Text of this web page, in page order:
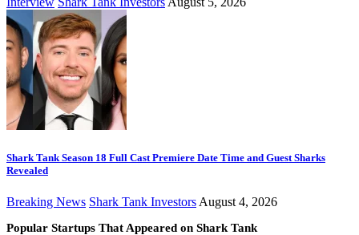
Shark Tank Season 18 Full Cast Premiere Date Time and Guest Sharks
Revealed
Breaking News Shark Tank Investors August 4, 2026
Popular Startups That Appeared on Shark Tank